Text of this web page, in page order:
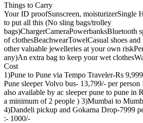
Things to Carry
Your ID proofSunscreen, moisturizerSingle
to put all this (No sling bags/trolley
bags)ChargerCameraPowerbanksBluetooth
of clothesBeachwearTowelCasual shoes
other valuable jewelleries at your own
any)An extra bag to keep your wet
Cost
1)Pune to Pune via Tempo Traveler-Rs
Pune sleeper Volvo bus- 13,799/- per
also available by ac sleeper pune to pune in
a minimum of 2 people ) 3)Mumbai to
4)Dandeli pickup and Gokarna Drop-7999
:- 1000/-